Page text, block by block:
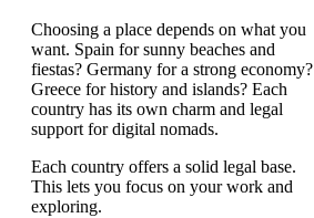
Choosing a place depends on what you
want. Spain for sunny beaches and
fiestas? Germany for a strong economy?
Greece for history and islands? Each
country has its own charm and legal
support for digital nomads.
Each country offers a solid legal base.
This lets you focus on your work and
exploring.